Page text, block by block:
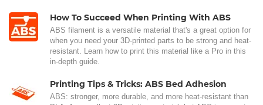
How To Succeed When Printing With ABS
ABS filament is a versatile material that's a great option for
when you need your 3D-printed parts to be strong and heat-
resistant. Learn how to print this material like a Pro in this
in-depth guide.
Printing Tips & Tricks: ABS Bed Adhesion
ABS: stronger, more durable, and more heat-resistant than